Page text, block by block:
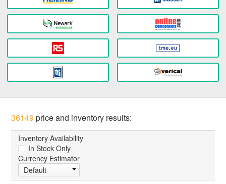
36149 price and inventory results:
Inventory Availability
In Stock Only
Currency Estimator
Default